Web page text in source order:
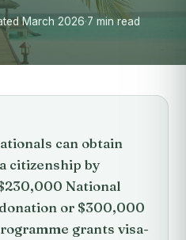
March 2026·7 min read
can obtain
citizenship by
National
or $300,000
grants visa-